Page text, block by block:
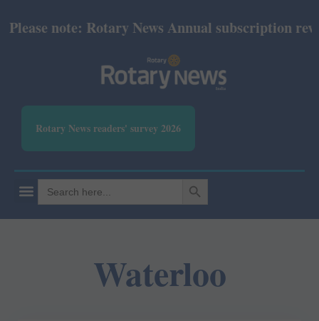
note: Rotary News Annual subscription
Rotary News readers' survey 2026
Search
for:
SEARCH BUTTON
Waterloo